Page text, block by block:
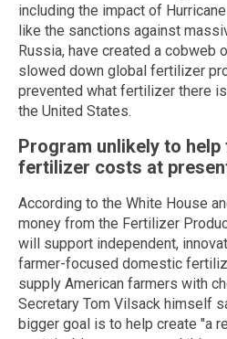
including the impact of
like the sanctions against
Russia, have created a cobweb
slowed down global fertilizer
prevented what fertilizer there
the United States.
Program unlikely to
fertilizer costs at
According to the White House
money from the Fertilizer
will support independent,
farmer-focused domestic
supply American farmers with
Secretary Tom Vilsack himself
bigger goal is to help create "a